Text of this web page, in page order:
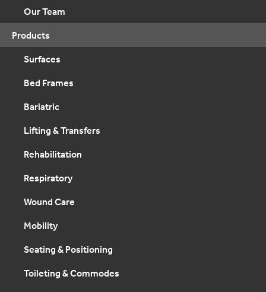
Our Team
Products
Surfaces
Bed Frames
Bariatric
Lifting & Transfers
Rehabilitation
Respiratory
Wound Care
Mobility
Seating & Positioning
Toileting & Commodes